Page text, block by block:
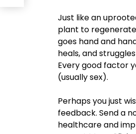
Just like an
plant to
goes hand and
heals, and
Every good factor
(usually sex).
Perhaps you just
feedback. Send a
healthcare and